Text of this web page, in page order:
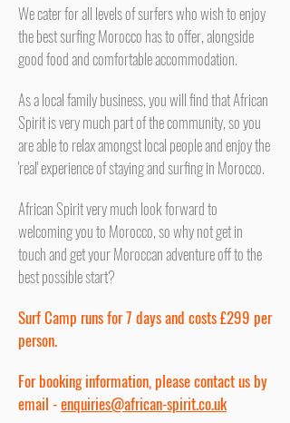
We cater for all levels of surfers who wish to enjoy
the best surfing Morocco has to offer, alongside
good food and comfortable accommodation.
As a local family business, you will find that African
Spirit is very much part of the community, so you
are able to relax amongst local people and enjoy the
'real' experience of staying and surfing in Morocco.
African Spirit very much look forward to
welcoming you to Morocco, so why not get in
touch and get your Moroccan adventure off to the
best possible start?
Surf Camp runs for 7 days and costs £299 per
person.
For booking information, please contact us by
email -enquiries@african-spirit.co.uk